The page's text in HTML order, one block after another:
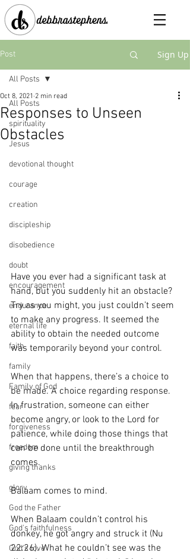
Post Sign Up
All Posts
spirituality
Jesus
devotional thought
courage
creation
discipleship
disobedience
doubt
encouragement
endurance
eternal life
faith
family
Family of God
fear
forgiveness
freedom
giving thanks
glory
God the Father
God's faithfulness
God's love
All Posts
Responses to Unseen
Obstacles
Oct 8, 2021 2 min read
Have you ever had a significant task at
hand, but you suddenly hit an obstacle?
Try as you might, you just couldn’t seem
to make any progress. It seemed the
ability to obtain the needed outcome
was temporarily beyond your control.
When that happens, there’s a choice to
be made. A choice regarding response.
In frustration, someone can either
become angry, or look to the Lord for
patience, while doing those things that
can be done until the breakthrough
comes.
Balaam comes to mind.
When Balaam couldn’t control his
donkey, he got angry and struck it (Nu
22:26). What he couldn’t see was the